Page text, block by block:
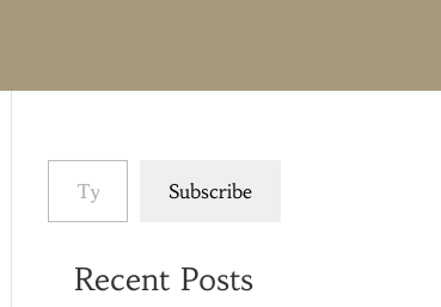
Type your email…
Subscribe
Recent Posts